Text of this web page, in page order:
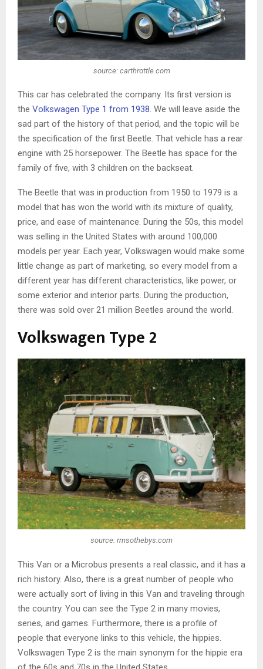
source: carthrottle.com
This car has celebrated the company. Its first version is
the Volkswagen Type 1 from 1938. We will leave aside the
sad part of the history of that period, and the topic will be
the specification of the first Beetle. That vehicle has a rear
engine with 25 horsepower. The Beetle has space for the
family of five, with 3 children on the backseat.
The Beetle that was in production from 1950 to 1979 is a
model that has won the world with its mixture of quality,
price, and ease of maintenance. During the 50s, this model
was selling in the United States with around 100,000
models per year. Each year, Volkswagen would make some
little change as part of marketing, so every model from a
different year has different characteristics, like power, or
some exterior and interior parts. During the production,
there was sold over 21 million Beetles around the world.
Volkswagen Type 2
source: rmsothebys.com
This Van or a Microbus presents a real classic, and it has a
rich history. Also, there is a great number of people who
were actually sort of living in this Van and traveling through
the country. You can see the Type 2 in many movies,
series, and games. Furthermore, there is a profile of
people that everyone links to this vehicle, the hippies.
Volkswagen Type 2 is the main synonym for the hippie era